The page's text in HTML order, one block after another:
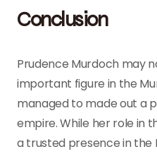
Conclusion
Prudence Murdoch may
important figure in the
managed to made out a
empire. While her role in
a trusted presence in the